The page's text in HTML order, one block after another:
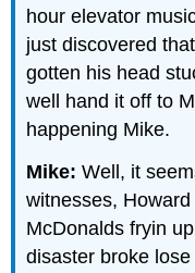
hour elevator
just discovered
gotten his head
well hand it off to
happening Mike.
Mike:Well, it
witnesses,
McDonalds fryin
disaster broke